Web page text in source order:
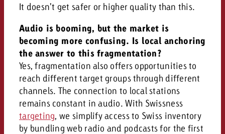
It doesn’t get safer or higher quality than this.
Audio is booming, but the market is
becoming more confusing. Is local anchoring
the answer to this fragmentation?
Yes, fragmentation also offers opportunities to
reach different target groups through different
channels. The connection to local stations
remains constant in audio. With Swissness
targeting, we simplify access to Swiss inventory
by bundling web radio and podcasts for the first